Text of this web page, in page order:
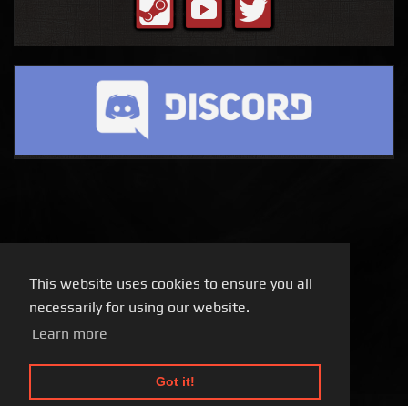
This website uses cookies to ensure you all
necessarily for using our website.
Learn more
Got it!